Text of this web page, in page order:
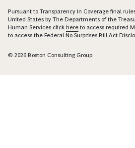
Pursuant to Transparency in Coverage final
United States by The Departments of the
Human Services click here to access required
to access the Federal No Surprises Bill Act
© 2026 Boston Consulting Group